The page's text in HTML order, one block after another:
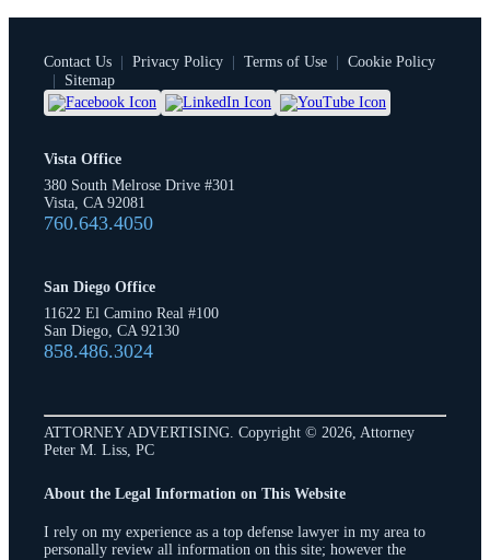
Contact Us | Privacy Policy | Terms of Use | Cookie Policy
|
Sitemap
Vista Office
380 South Melrose Drive #301
Vista, CA 92081
760.643.4050
San Diego Office
11622 El Camino Real #100
San Diego, CA 92130
858.486.3024
ATTORNEY ADVERTISING. Copyright © 2026, Attorney
Peter M. Liss, PC
About the Legal Information on This Website
I rely on my experience as a top defense lawyer in my area to
personally review all information on this site; however the